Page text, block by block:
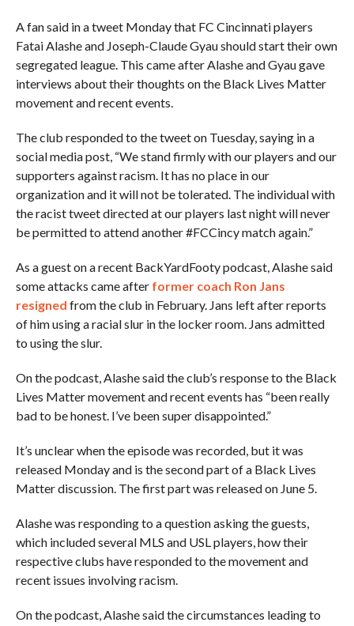
A fan said in a tweet Monday that FC Cincinnati players
Fatai Alashe and Joseph-Claude Gyau should start their own
segregated league. This came after Alashe and Gyau gave
interviews about their thoughts on the Black Lives Matter
movement and recent events.
The club responded to the tweet on Tuesday, saying in a
social media post, “We stand firmly with our players and our
supporters against racism. It has no place in our
organization and it will not be tolerated. The individual with
the racist tweet directed at our players last night will never
be permitted to attend another #FCCincy match again.”
As a guest on a recent BackYardFooty podcast, Alashe said
some attacks came after former coach Ron Jans
resigned from the club in February. Jans left after reports
of him using a racial slur in the locker room. Jans admitted
to using the slur.
On the podcast, Alashe said the club’s response to the Black
Lives Matter movement and recent events has “been really
bad to be honest. I’ve been super disappointed.”
It’s unclear when the episode was recorded, but it was
released Monday and is the second part of a Black Lives
Matter discussion. The first part was released on June 5.
Alashe was responding to a question asking the guests,
which included several MLS and USL players, how their
respective clubs have responded to the movement and
recent issues involving racism.
On the podcast, Alashe said the circumstances leading to